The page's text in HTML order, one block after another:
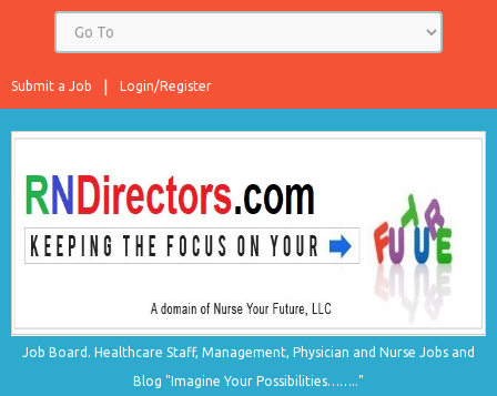
Login/Register
Submit a Job
Job Board. Healthcare Staff, Management, Physician and Nurse Jobs and
Blog "Imagine Your Possibilities…….."